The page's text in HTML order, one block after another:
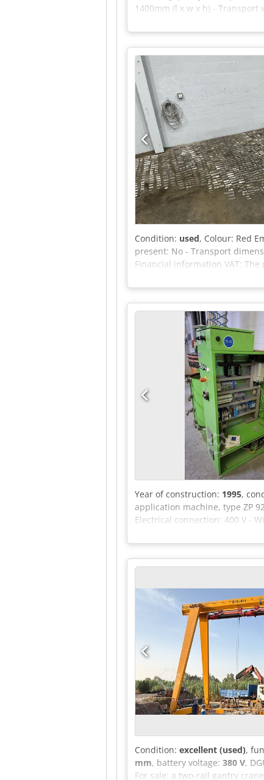
1400mm (l x w x h) -
exclusive of VAT VAT/
sectors Yorick Diebels
Condition: used, Colour: Red
present: No - Transport
Financial information VAT:
Delivery and trade-in always
Year of construction: 1995,
application machine, type ZP
Electrical connection: 400 V -
Condition: excellent (used),
mm, battery voltage: 380 V,
For sale: a two-rail gantry